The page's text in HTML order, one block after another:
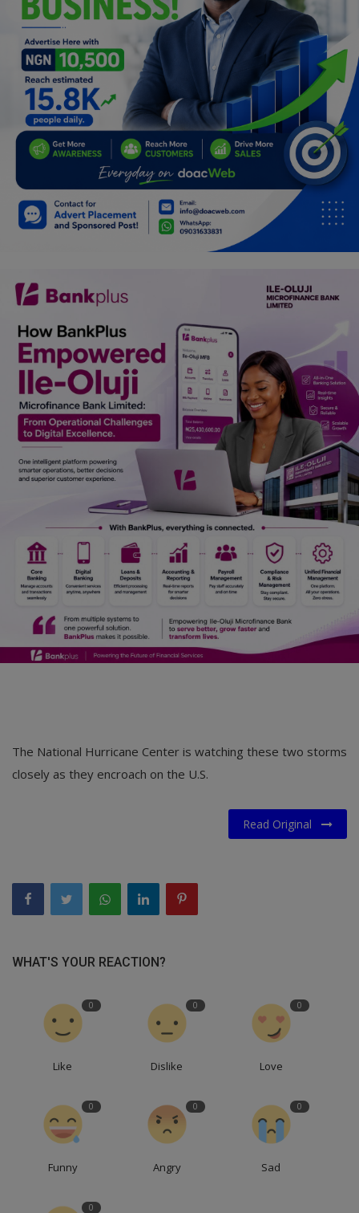
Charities
Travel
Family
Job/Vacancies
Car Talk, Autos
Gossips
Jokes & Stories
Personalities & Biographies
Marketplace
Login
Register
English
The National Hurricane Center is watching these two storms
closely as they encroach on the U.S.
Read Original
WHAT'S YOUR REACTION?
0
Like
0
Dislike
0
Love
0
Funny
0
Angry
0
Sad
0